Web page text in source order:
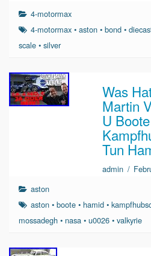
4-motormax
4-motormax •aston •bond •
scale • silver
Was
Martin
U
Tun
admin /
aston
aston •boote •hamid •
mossadegh • nasa • u0026 • valkyrie